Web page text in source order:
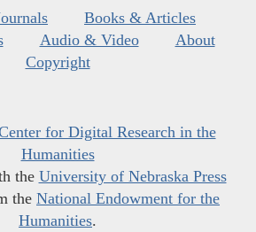
Books & Articles
Audio & Video
About
Copyright
for Digital Research in the
Humanities
the University of Nebraska Press
the National Endowment for the
Humanities.